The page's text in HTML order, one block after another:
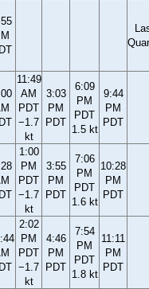
11:49
AM
PDT
−1.7
kt
3:03
PM
PDT
6:09
PM
PDT
1.5 kt
9:44
PM
PDT
1:00
PM
PDT
−1.7
kt
3:55
PM
PDT
7:06
PM
PDT
1.6 kt
10:28
PM
PDT
2:02
PM
PDT
−1.7
kt
4:46
PM
PDT
7:54
PM
PDT
1.8 kt
11:11
PM
PDT